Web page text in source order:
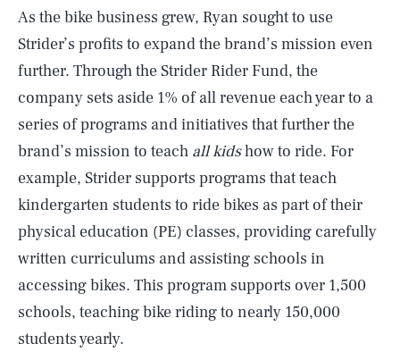
As the bike business grew, Ryan sought to use
Strider’s profits to expand the brand’s mission even
further. Through the Strider Rider Fund, the
company sets aside 1% of all revenue each year to a
series of programs and initiatives that further the
brand’s mission to teach all kidshow to ride. For
example, Strider supports programs that teach
kindergarten students to ride bikes as part of their
physical education (PE) classes, providing carefully
written curriculums and assisting schools in
accessing bikes. This program supports over 1,500
schools, teaching bike riding to nearly 150,000
students yearly.